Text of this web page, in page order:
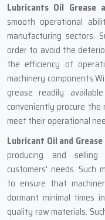
Lubricants Oil Grease
smooth operational
manufacturing sectors.
order to avoid the
the efficiency of
machinery
grease readily
conveniently procure
meet their operational
Lubricant Oil and
producing and
customers' needs. Such
to ensure that
dormant minimal times
quality raw materials.